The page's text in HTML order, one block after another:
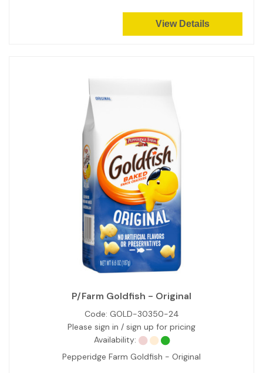
View Details
P/Farm Goldfish - Original
Code: GOLD-30350-24
Please sign in / sign up for pricing
Availability:
Pepperidge Farm Goldfish - Original